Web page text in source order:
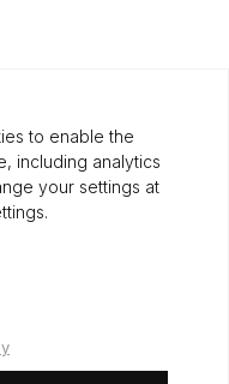
to enable the
including analytics
your settings at